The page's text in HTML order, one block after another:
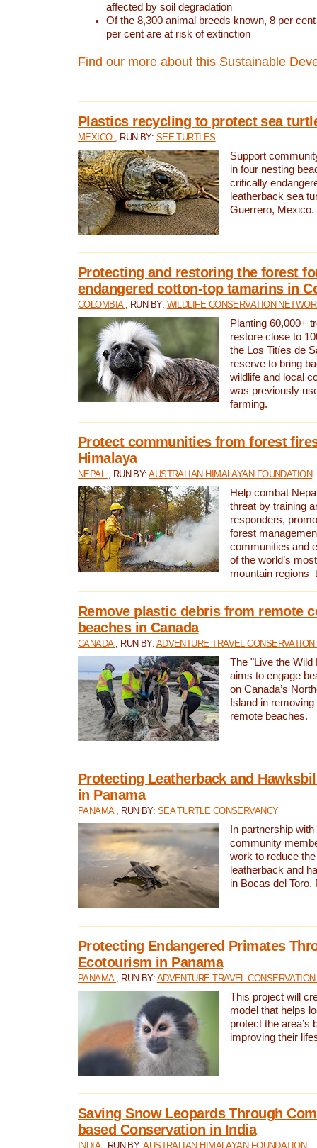
affected by soil degradation
Of the 8,300 animal breeds known, 8 per
per cent are at risk of extinction
Find our more about this Sustainable
Plastics recycling to protect sea
MEXICO , RUN BY: SEE TURTLES
Support
in four nesting
critically
leatherback sea
Guerrero, Mexico.
Protecting and restoring the forest
endangered cotton-top tamarins in
COLOMBIA , RUN BY: WILDLIFE CONSERVATION
Planting 60,000+
restore close to
the Los Titíes de
reserve to bring
wildlife and local
was previously
farming.
Protect communities from forest
Himalaya
NEPAL , RUN BY:AUSTRALIAN HIMALAYAN FOUNDATION
Help combat
threat by training
responders,
forest
communities and
of the world’s
mountain
Remove plastic debris from remote
beaches in Canada
CANADA , RUN BY: ADVENTURE TRAVEL CONSERVATION
The "Live the Wild
aims to engage
on Canada’s
Island in
remote beaches.
Protecting Leatherback and
in Panama
PANAMA , RUN BY: SEA TURTLE CONSERVANCY
In partnership
community
work to reduce
leatherback and
in Bocas del Toro,
Protecting Endangered Primates
Ecotourism in Panama
PANAMA , RUN BY: ADVENTURE TRAVEL
This project will
model that helps
protect the area’s
improving their
Saving Snow Leopards Through
based Conservation in India
INDIA , RUN BY:AUSTRALIAN HIMALAYAN FOUNDATION